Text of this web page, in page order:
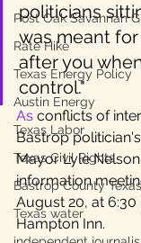
Post Oak Savannah
Rate Hike
Texas Energy Policy
Austin Energy
Texas Labor
Texas Civil Rights
Bastrop County Texas
Texas water
politicians
was meant
after you
control."
As conflicts of
Bastrop
Mayor Lyle
information
August 20, at
Hampton Inn.